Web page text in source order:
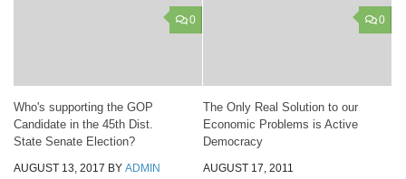
0
Who's supporting the GOP
Candidate in the 45th Dist.
State Senate Election?
AUGUST 13, 2017 BY ADMIN
0
The Only Real Solution to our
Economic Problems is Active
Democracy
AUGUST 17, 2011